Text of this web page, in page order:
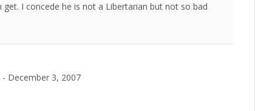
I concede he is not a Libertarian but not so bad
- December 3, 2007